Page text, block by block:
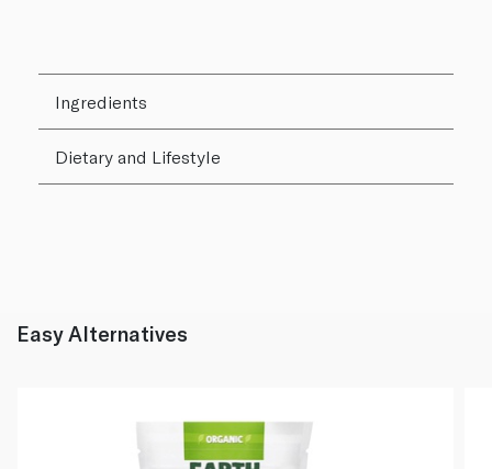
Ingredients
Dietary and Lifestyle
Easy Alternatives